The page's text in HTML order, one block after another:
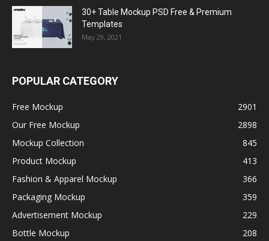
30+ Table Mockup PSD Free & Premium
Templates
May 29, 2021
POPULAR CATEGORY
Free Mockup
2901
Our Free Mockup
2898
Mockup Collection
845
Product Mockup
413
Fashion & Apparel Mockup
366
Packaging Mockup
359
Advertisement Mockup
229
Bottle Mockup
208